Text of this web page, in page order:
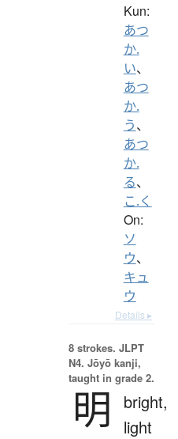
Kun:
あつ
か.
い、
あつ
か.
う、
あつ
か.
る、
こ.く
On:
ソ
ウ、
キュ
ウ
Details ▸
8 strokes. JLPT
N4. Jōyō kanji,
taught in grade 2.
明
bright,
light